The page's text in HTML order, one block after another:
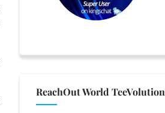
ReachOut World TeeVolution